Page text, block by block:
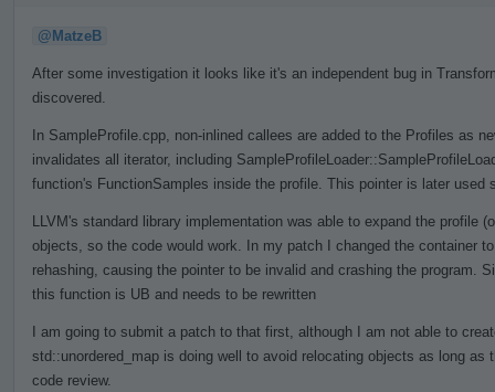
@MatzeB
After some investigation it looks like it's an independent bug in
discovered.
In SampleProfile.cpp, non-inlined callees are added to the Profiles as
invalidates all iterator, including
function's FunctionSamples inside the profile. This pointer is later used
LLVM's standard library implementation was able to expand the profile
objects, so the code would work. In my patch I changed the container
rehashing, causing the pointer to be invalid and crashing the program.
this function is UB and needs to be rewritten
I am going to submit a patch to that first, although I am not able to
std::unordered_map is doing well to avoid relocating objects as long
code review.